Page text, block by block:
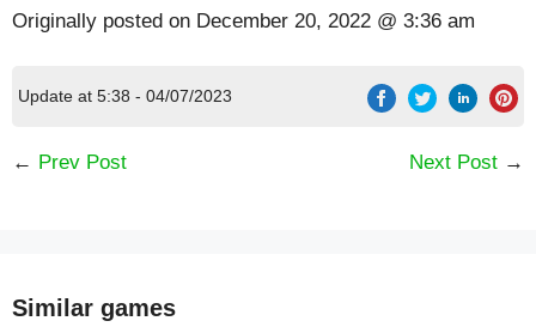
Originally posted on December 20, 2022 @ 3:36 am
Update at 5:38 - 04/07/2023
← Prev Post Next Post →
Similar games